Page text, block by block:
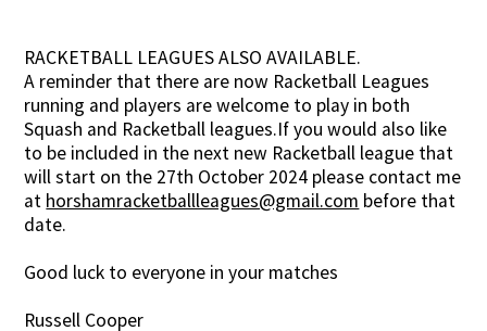
RACKETBALL LEAGUES ALSO AVAILABLE.
A reminder that there are now Racketball Leagues
running and players are welcome to play in both
Squash and Racketball leagues.If you would also like
to be included in the next new Racketball league that
will start on the 27th October 2024 please contact me
at horshamracketballleagues@gmail.com before that
date.
Good luck to everyone in your matches
Russell Cooper